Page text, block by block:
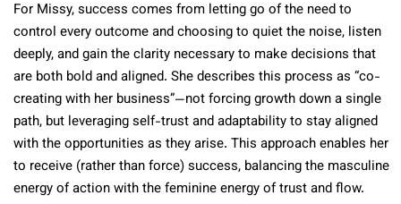
For Missy, success comes from letting go of the need to
control every outcome and choosing to quiet the noise, listen
deeply, and gain the clarity necessary to make decisions that
are both bold and aligned. She describes this process as “co-
creating with her business”—not forcing growth down a single
path, but leveraging self-trust and adaptability to stay aligned
with the opportunities as they arise. This approach enables her
to receive (rather than force) success, balancing the masculine
energy of action with the feminine energy of trust and flow.